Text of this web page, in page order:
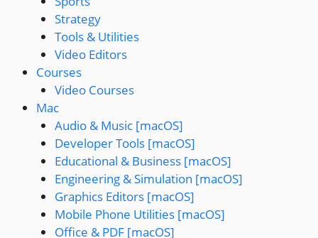
Strategy
Tools & Utilities
Video Editors
Courses
Video Courses
Mac
Audio & Music [macOS]
Developer Tools [macOS]
Educational & Business [macOS]
Engineering & Simulation [macOS]
Graphics Editors [macOS]
Mobile Phone Utilities [macOS]
Office & PDF [macOS]